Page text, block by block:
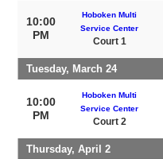
10:00
PM
Hoboken Multi
Service Center
Court 1
Tuesday, March 24
10:00
PM
Hoboken Multi
Service Center
Court 2
Thursday, April 2